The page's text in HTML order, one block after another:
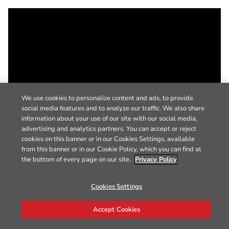
We use cookies to personalize content and ads, to provide
social media features and to analyze our traffic. We also share
information about your use of our site with our social media,
advertising and analytics partners. You can accept or reject
cookies on this banner or in our Cookies Settings, available
from this banner or in our Cookie Policy, which you can find at
the bottom of every page on our site. Privacy Policy
Cookies Settings
Accept Cookies